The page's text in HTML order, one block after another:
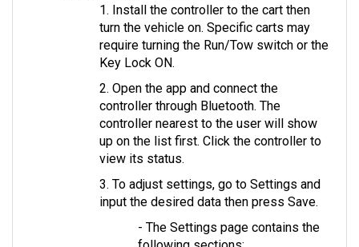
turn the vehicle on. Specific carts may
require turning the Run/Tow switch or the
Key Lock ON.
2. Open the app and connect the
controller through Bluetooth. The
controller nearest to the user will show
up on the list first. Click the controller to
view its status.
3. To adjust settings, go to Settings and
input the desired data then press Save.
- The Settings page contains the
following sections: